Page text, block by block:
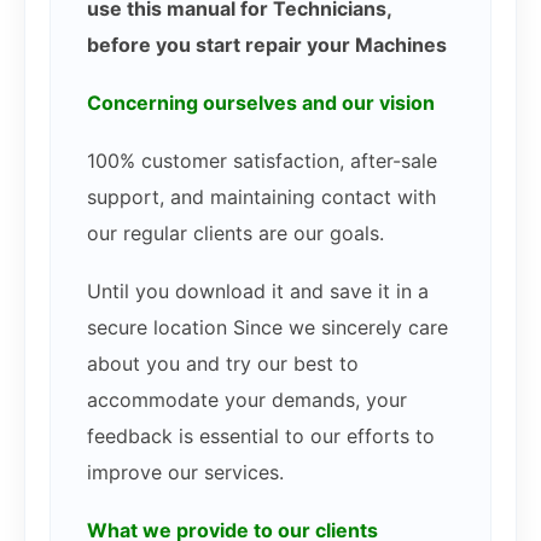
use this manual for Technicians,
before you start repair your Machines
Concerning ourselves and our vision
100% customer satisfaction, after-sale
support, and maintaining contact with
our regular clients are our goals.
Until you download it and save it in a
secure location Since we sincerely care
about you and try our best to
accommodate your demands, your
feedback is essential to our efforts to
improve our services.
What we provide to our clients